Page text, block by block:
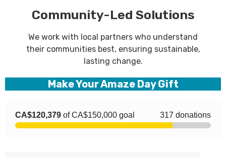
Community-Led Solutions
We work with local partners who understand
their communities best, ensuring sustainable,
lasting change.
Make Your Amaze Day Gift